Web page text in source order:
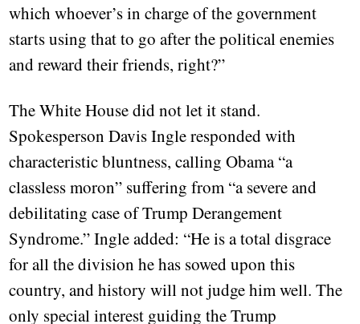
which whoever’s in charge of the government
starts using that to go after the political enemies
and reward their friends, right?”
The White House did not let it stand.
Spokesperson Davis Ingle responded with
characteristic bluntness, calling Obama “a
classless moron” suffering from “a severe and
debilitating case of Trump Derangement
Syndrome.” Ingle added: “He is a total disgrace
for all the division he has sowed upon this
country, and history will not judge him well. The
only special interest guiding the Trump